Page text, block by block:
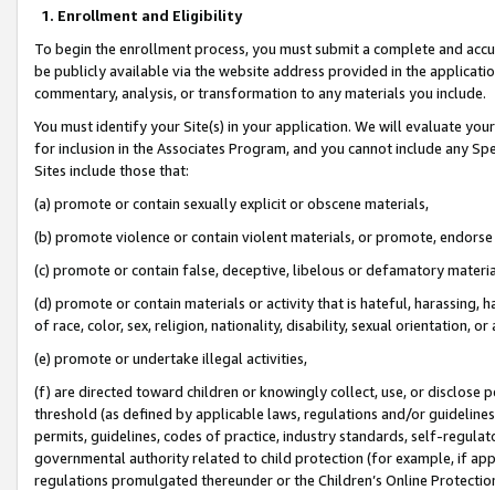
1. Enrollment and Eligibility
To begin the enrollment process, you must submit a complete and
be publicly available via the website address provided in the
commentary, analysis, or transformation to any materials you include.
You must identify your Site(s) in your application. We will evaluate
for inclusion in the Associates Program, and you cannot include any
Sites include those that:
(a) promote or contain sexually explicit or obscene materials,
(b) promote violence or contain violent materials, or promote,
(c) promote or contain false, deceptive, libelous or defamatory
(d) promote or contain materials or activity that is hateful, harassing,
of race, color, sex, religion, nationality, disability, sexual orientation, or
(e) promote or undertake illegal activities,
(f) are directed toward children or knowingly collect, use, or
threshold (as defined by applicable laws, regulations and/or
permits, guidelines, codes of practice, industry standards, self-
governmental authority related to child protection (for example, if
regulations promulgated thereunder or the Children’s Online